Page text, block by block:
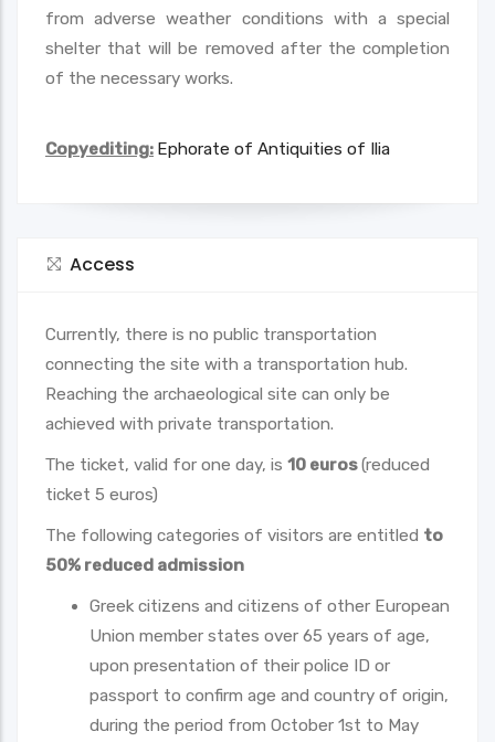
from adverse weather conditions with a special
shelter that will be removed after the completion
of the necessary works.
Copyediting: Ephorate of Antiquities of Ilia
Access
Currently, there is no public transportation
connecting the site with a transportation hub.
Reaching the archaeological site can only be
achieved with private transportation.
Τhe ticket, valid for one day, is 10 euros(reduced
ticket 5 euros)
The following categories of visitors are entitled to
50% reduced admission
Greek citizens and citizens of other European
Union member states over 65 years of age,
upon presentation of their police ID or
passport to confirm age and country of origin,
during the period from October 1st to May